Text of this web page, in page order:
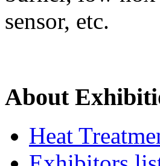
sensor, etc.
About
Heat